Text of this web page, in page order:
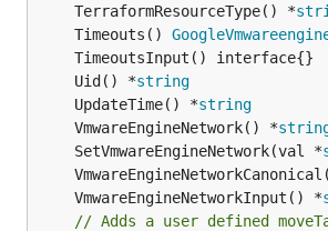
	TerraformResourceType() *
	Timeouts()
	Uid() *
string
	UpdateTime() *
string
	VmwareEngineNetwork() *
	SetVmwareEngineNetwork(val *
	VmwareEngineNetworkInput() *
// Adds a user defined